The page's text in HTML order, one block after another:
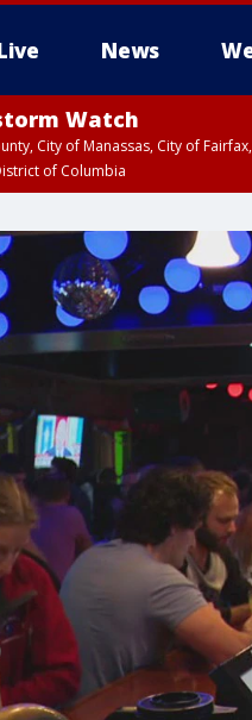
News
Watch
City of Manassas, City of
of Columbia